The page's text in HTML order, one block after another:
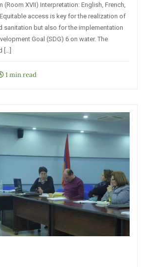
(Room XVII) Interpretation: English, French,
access is key for the realization of
sanitation but also for the implementation
Goal (SDG) 6 on water. The
1 min read